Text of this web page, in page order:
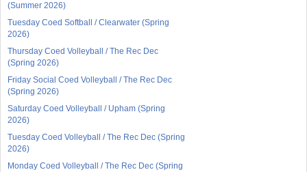
(Summer 2026)
Tuesday Coed Softball / Clearwater (Spring
2026)
Thursday Coed Volleyball / The Rec Dec
(Spring 2026)
Friday Social Coed Volleyball / The Rec Dec
(Spring 2026)
Saturday Coed Volleyball / Upham (Spring
2026)
Tuesday Coed Volleyball / The Rec Dec (Spring
2026)
Monday Coed Volleyball / The Rec Dec (Spring